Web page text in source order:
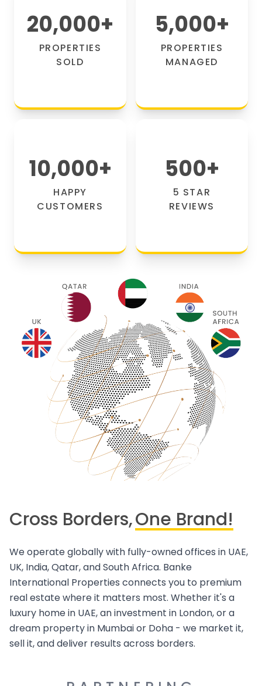
20,000+
PROPERTIES
SOLD
5,000+
PROPERTIES
MANAGED
10,000+
HAPPY
CUSTOMERS
500+
5 STAR
REVIEWS
Cross Borders,One Brand!
We operate globally with fully-owned offices in UAE,
UK, India, Qatar, and South Africa. Banke
International Properties connects you to premium
real estate where it matters most. Whether it's a
luxury home in UAE, an investment in London, or a
dream property in Mumbai or Doha - we market it,
sell it, and deliver results across borders.